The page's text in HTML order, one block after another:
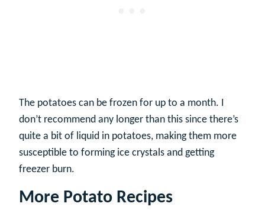
The potatoes can be frozen for up to a month. I
don’t recommend any longer than this since there’s
quite a bit of liquid in potatoes, making them more
susceptible to forming ice crystals and getting
freezer burn.
More Potato Recipes